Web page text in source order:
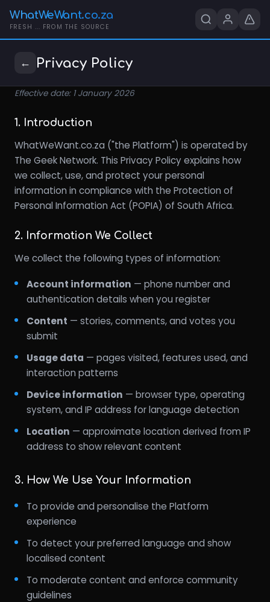
WhatWeWant.co.za
FRESH ... FROM THE SOURCE
← Privacy Policy
Effective date: 1 January 2026
1. Introduction
WhatWeWant.co.za ("the Platform") is operated by
The Geek Network. This Privacy Policy explains how
we collect, use, and protect your personal
information in compliance with the Protection of
Personal Information Act (POPIA) of South Africa.
2. Information We Collect
We collect the following types of information:
Account information — phone number and
authentication details when you register
Content — stories, comments, and votes you
submit
Usage data — pages visited, features used, and
interaction patterns
Device information — browser type, operating
system, and IP address for language detection
Location — approximate location derived from IP
address to show relevant content
3. How We Use Your Information
To provide and personalise the Platform
experience
To detect your preferred language and show
localised content
To moderate content and enforce community
guidelines